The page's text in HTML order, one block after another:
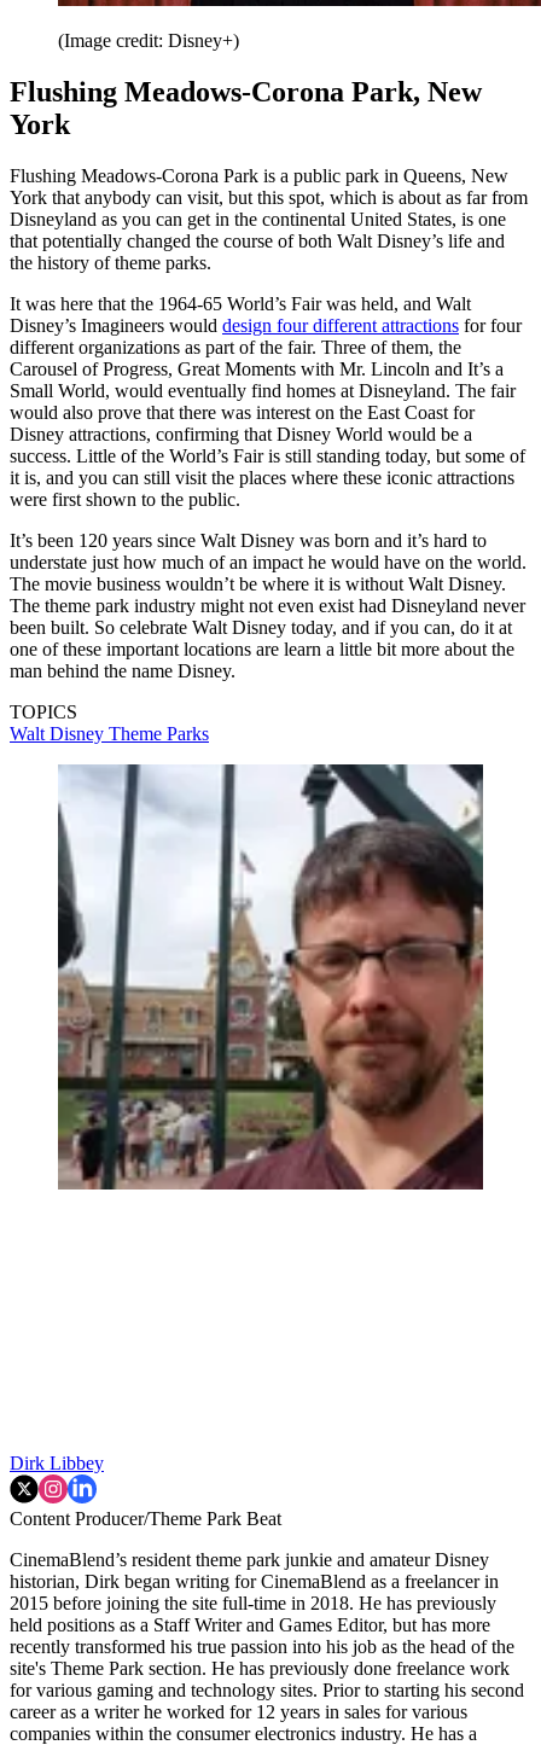
(Image credit: Disney+)
Flushing Meadows-Corona Park, New
York
Flushing Meadows-Corona Park is a public park in Queens, New
York that anybody can visit, but this spot, which is about as far from
Disneyland as you can get in the continental United States, is one
that potentially changed the course of both Walt Disney’s life and
the history of theme parks.
It was here that the 1964-65 World’s Fair was held, and Walt
Disney’s Imagineers would design four different attractions for four
different organizations as part of the fair. Three of them, the
Carousel of Progress, Great Moments with Mr. Lincoln and It’s a
Small World, would eventually find homes at Disneyland. The fair
would also prove that there was interest on the East Coast for
Disney attractions, confirming that Disney World would be a
success. Little of the World’s Fair is still standing today, but some of
it is, and you can still visit the places where these iconic attractions
were first shown to the public.
It’s been 120 years since Walt Disney was born and it’s hard to
understate just how much of an impact he would have on the world.
The movie business wouldn’t be where it is without Walt Disney.
The theme park industry might not even exist had Disneyland never
been built. So celebrate Walt Disney today, and if you can, do it at
one of these important locations are learn a little bit more about the
man behind the name Disney.
TOPICS
Walt Disney Theme Parks
Dirk Libbey
Content Producer/Theme Park Beat
CinemaBlend’s resident theme park junkie and amateur Disney
historian, Dirk began writing for CinemaBlend as a freelancer in
2015 before joining the site full-time in 2018. He has previously
held positions as a Staff Writer and Games Editor, but has more
recently transformed his true passion into his job as the head of the
site's Theme Park section. He has previously done freelance work
for various gaming and technology sites. Prior to starting his second
career as a writer he worked for 12 years in sales for various
companies within the consumer electronics industry. He has a